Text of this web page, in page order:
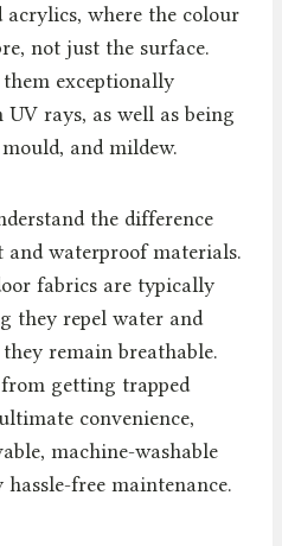
where the colour
not just the surface.
exceptionally
rays, as well as being
and mildew.
the difference
and waterproof materials.
fabrics are typically
they repel water and
remain breathable.
getting trapped
convenience,
machine-washable
free maintenance.